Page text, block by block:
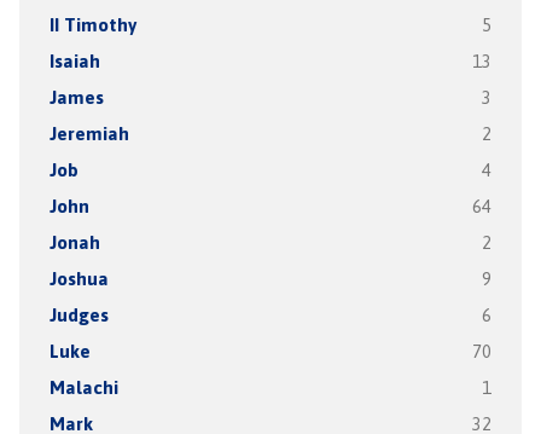
II Timothy 5
Isaiah 13
James 3
Jeremiah 2
Job 4
John 64
Jonah 2
Joshua 9
Judges 6
Luke 70
Malachi 1
Mark 32